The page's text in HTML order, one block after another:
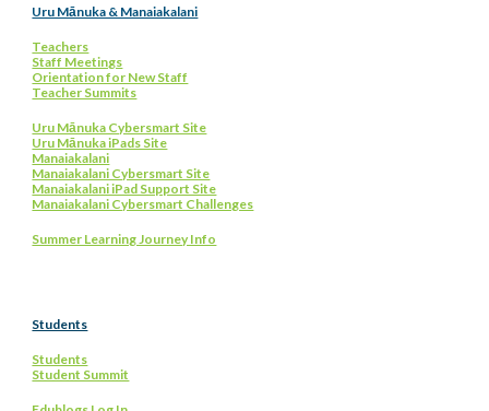
Uru Mānuka & Manaiakalani
Teachers
Staff Meetings
Orientation for New Staff
Teacher Summits
Uru Mānuka Cybersmart Site
Uru Mānuka iPads Site
Manaiakalani
Manaiakalani Cybersmart Site
Manaiakalani iPad Support Site
Manaiakalani Cybersmart Challenges
Summer Learning Journey Info
Students
Students
Student Summit